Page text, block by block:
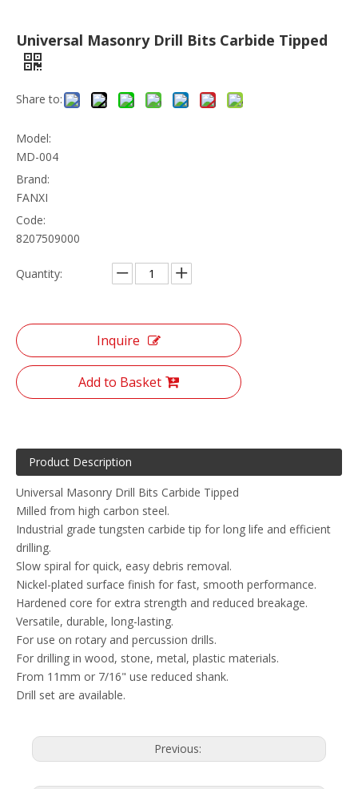
Universal Masonry Drill Bits Carbide Tipped
Share to:
Model:
MD-004
Brand:
FANXI
Code:
8207509000
Quantity:
Inquire
Add to Basket
Product Description
Universal Masonry Drill Bits Carbide Tipped
Milled from high carbon steel.
Industrial grade tungsten carbide tip for long life and efficient
drilling.
Slow spiral for quick, easy debris removal.
Nickel-plated surface finish for fast, smooth performance.
Hardened core for extra strength and reduced breakage.
Versatile, durable, long-lasting.
For use on rotary and percussion drills.
For drilling in wood, stone, metal, plastic materials.
From 11mm or 7/16" use reduced shank.
Drill set are available.
Previous: